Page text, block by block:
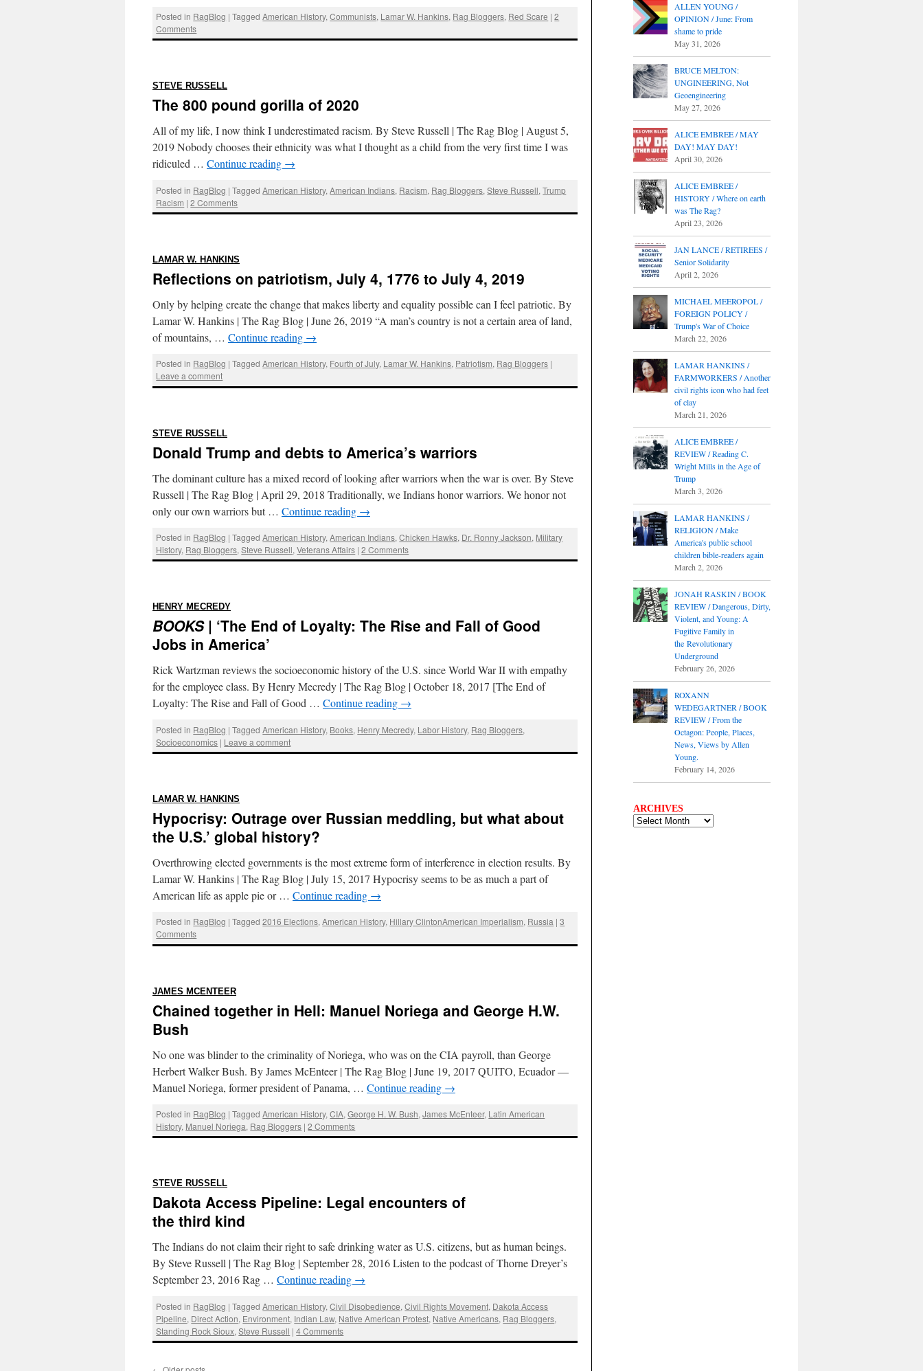
Posted in RagBlog | Tagged American History,Communists, Lamar W. Hankins, Rag Bloggers, Red Scare | 2
Comments
STEVE RUSSELL
The 800 pound gorilla of 2020
All of my life, I now think I underestimated racism. By Steve Russell | The Rag Blog | August 5,
2019 Nobody chooses their ethnicity was what I thought as a child from the very first time I was
ridiculed … Continue reading →
Posted in RagBlog | Tagged American History,American Indians, Racism, Rag Bloggers,Steve Russell,Trump
Racism | 2 Comments
LAMAR W. HANKINS
Reflections on patriotism, July 4, 1776 to July 4, 2019
Only by helping create the change that makes liberty and equality possible can I feel patriotic. By
Lamar W. Hankins | The Rag Blog | June 26, 2019 “A man’s country is not a certain area of land,
of mountains, … Continue reading →
Posted in RagBlog | Tagged American History, Fourth of July, Lamar W. Hankins, Patriotism, Rag Bloggers |
Leave a comment
STEVE RUSSELL
Donald Trump and debts to America’s warriors
The dominant culture has a mixed record of looking after warriors when the war is over. By Steve
Russell | The Rag Blog | April 29, 2018 Traditionally, we Indians honor warriors. We honor not
only our own warriors but … Continue reading →
Posted in RagBlog | Tagged American History,American Indians,Chicken Hawks, Dr. Ronny Jackson, Military
History, Rag Bloggers,Steve Russell,Veterans Affairs | 2 Comments
HENRY MECREDY
BOOKS| ‘The End of Loyalty: The Rise and Fall of Good
Jobs in America’
Rick Wartzman reviews the socioeconomic history of the U.S. since World War II with empathy
for the employee class. By Henry Mecredy | The Rag Blog | October 18, 2017 [The End of
Loyalty: The Rise and Fall of Good … Continue reading →
Posted in RagBlog | Tagged American History, Books, Henry Mecredy, Labor History, Rag Bloggers,
Socioeconomics | Leave a comment
LAMAR W. HANKINS
Hypocrisy: Outrage over Russian meddling, but what about
the U.S.’ global history?
Overthrowing elected governments is the most extreme form of interference in election results. By
Lamar W. Hankins | The Rag Blog | July 15, 2017 Hypocrisy seems to be as much a part of
American life as apple pie or … Continue reading →
Posted in RagBlog | Tagged 2016 Elections,American History, Hillary ClintonAmerican Imperialism, Russia | 3
Comments
JAMES MCENTEER
Chained together in Hell: Manuel Noriega and George H.W.
Bush
No one was blinder to the criminality of Noriega, who was on the CIA payroll, than George
Herbert Walker Bush. By James McEnteer | The Rag Blog | June 19, 2017 QUITO, Ecuador —
Manuel Noriega, former president of Panama, … Continue reading →
Posted in RagBlog | Tagged American History,CIA,George H. W. Bush,James McEnteer, Latin American
History, Manuel Noriega, Rag Bloggers | 2 Comments
STEVE RUSSELL
Dakota Access Pipeline: Legal encounters of
the third kind
The Indians do not claim their right to safe drinking water as U.S. citizens, but as human beings.
By Steve Russell | The Rag Blog | September 28, 2016 Listen to the podcast of Thorne Dreyer’s
September 23, 2016 Rag … Continue reading →
Posted in RagBlog | Tagged American History,Civil Disobedience,Civil Rights Movement, Dakota Access
Pipeline, Direct Action, Environment, Indian Law, Native American Protest, Native Americans, Rag Bloggers,
Standing Rock Sioux,Steve Russell | 4 Comments
ALLEN YOUNG /
OPINION / June: From
shame to pride
May 31, 2026
BRUCE MELTON:
UNGINEERING, Not
Geoengineering
May 27, 2026
ALICE EMBREE / MAY
DAY! MAY DAY!
April 30, 2026
ALICE EMBREE /
HISTORY / Where on earth
was The Rag?
April 23, 2026
JAN LANCE / RETIREES /
Senior Solidarity
April 2, 2026
MICHAEL MEEROPOL /
FOREIGN POLICY /
Trump's War of Choice
March 22, 2026
LAMAR HANKINS /
FARMWORKERS / Another
civil rights icon who had feet
of clay
March 21, 2026
ALICE EMBREE /
REVIEW / Reading C.
Wright Mills in the Age of
Trump
March 3, 2026
LAMAR HANKINS /
RELIGION / Make
America's public school
children bible-readers again
March 2, 2026
JONAH RASKIN / BOOK
REVIEW / Dangerous, Dirty,
Violent, and Young: A
Fugitive Family in
the Revolutionary
Underground
February 26, 2026
ROXANN
WEDEGARTNER / BOOK
REVIEW / From the
Octagon: People, Places,
News, Views by Allen
Young.
February 14, 2026
ARCHIVES
ARCHIVES